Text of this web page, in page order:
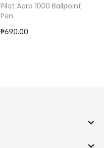
Pilot Acro 1000 Ballpoint
Pen
₱690.00